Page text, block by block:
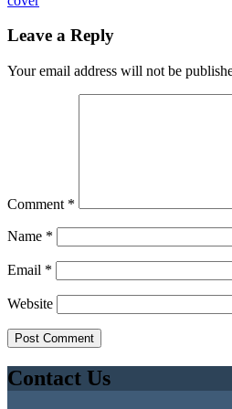
Leave a Reply
Your email address will not be
Comment *
Name *
Email *
Website
Contact Us